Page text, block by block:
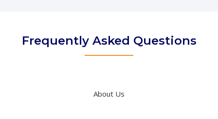
Frequently Asked Questions
About Us